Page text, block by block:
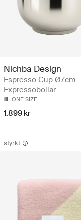
Nichba Design
Espresso Cup Ø7cm -
Expressobollar
ONE SIZE
1.899 kr
styrkt